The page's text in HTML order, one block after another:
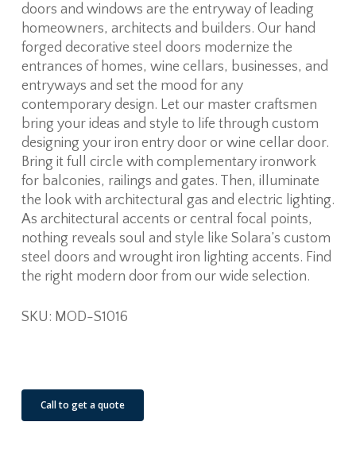
doors and windows are the entryway of leading
homeowners, architects and builders. Our hand
forged decorative steel doors modernize the
entrances of homes, wine cellars, businesses, and
entryways and set the mood for any
contemporary design. Let our master craftsmen
bring your ideas and style to life through custom
designing your iron entry door or wine cellar door.
Bring it full circle with complementary ironwork
for balconies, railings and gates. Then, illuminate
the look with architectural gas and electric lighting.
As architectural accents or central focal points,
nothing reveals soul and style like Solara’s custom
steel doors and wrought iron lighting accents. Find
the right modern door from our wide selection.
SKU: MOD-S1016
Call to get a quote